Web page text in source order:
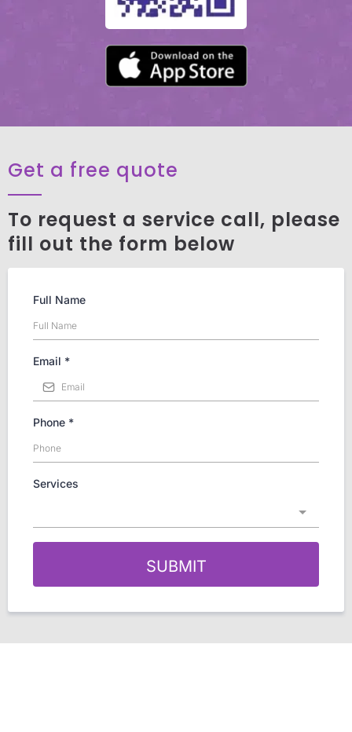
Get a free quote
To request a service call, please
fill out the form below
Full Name
Email *
Phone *
Services
SUBMIT